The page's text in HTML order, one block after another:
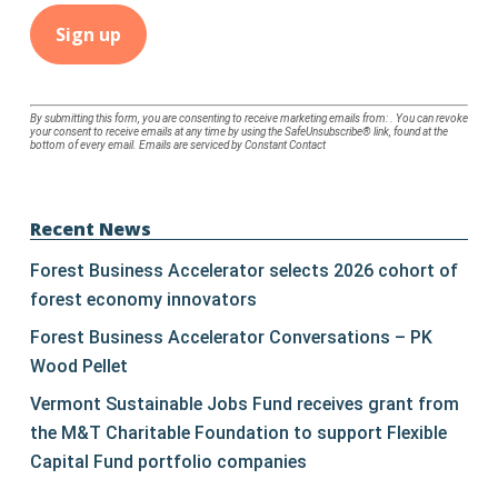
Constant
Contact
leave
By submitting this form, you are consenting to receive marketing emails from: . You can revoke
your consent to receive emails at any time by using the SafeUnsubscribe® link, found at the
bottom of every email. Emails are serviced by Constant Contact
Recent News
Forest Business Accelerator selects 2026 cohort of
forest economy innovators
Forest Business Accelerator Conversations – PK
Wood Pellet
Vermont Sustainable Jobs Fund receives grant from
the M&T Charitable Foundation to support Flexible
Capital Fund portfolio companies